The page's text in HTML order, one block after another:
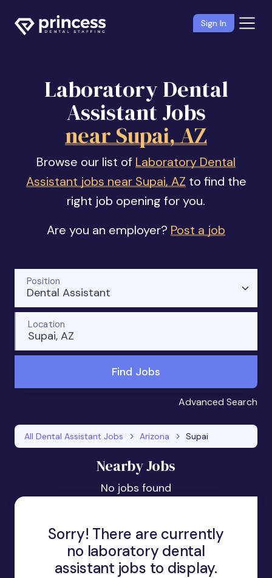
Sign In
Laboratory Dental
Assistant Jobs
near Supai, AZ
Browse our list of Laboratory Dental
Assistant jobs near Supai, AZ to find the
right job opening for you.
Are you an employer? Post a job
Dental Assistant
Position
Supai, AZ
Location
Find Jobs
Advanced Search
All Dental Assistant Jobs Arizona Supai
Nearby Jobs
No jobs found
Sorry! There are currently
no laboratory dental
assistant jobs to display.